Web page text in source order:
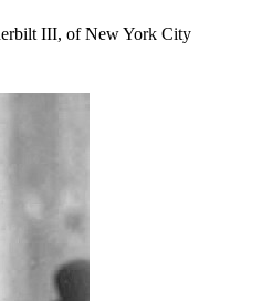
III, of New York City